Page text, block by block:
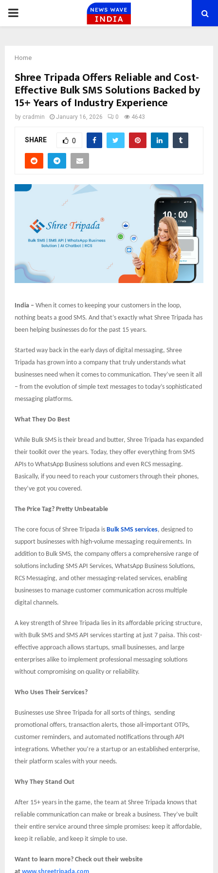
PRIMARY
Home
Shree Tripada Offers Reliable and Cost-
Effective Bulk SMS Solutions Backed by
15+ Years of Industry Experience
by cradmin January 16, 2026 0 4643
SHARE 0
India – When it comes to keeping your customers in the loop,
nothing beats a good SMS. And that’s exactly what Shree Tripada has
been helping businesses do for the past 15 years.
Started way back in the early days of digital messaging, Shree
Tripada has grown into a company that truly understands what
businesses need when it comes to communication. They’ve seen it all
– from the evolution of simple text messages to today’s sophisticated
messaging platforms.
What They Do Best
While Bulk SMS is their bread and butter, Shree Tripada has expanded
their toolkit over the years. Today, they offer everything from SMS
APIs to WhatsApp Business solutions and even RCS messaging.
Basically, if you need to reach your customers through their phones,
they’ve got you covered.
The Price Tag? Pretty Unbeatable
The core focus of Shree Tripada is Bulk SMS services, designed to
support businesses with high-volume messaging requirements. In
addition to Bulk SMS, the company offers a comprehensive range of
solutions including SMS API Services, WhatsApp Business Solutions,
RCS Messaging, and other messaging-related services, enabling
businesses to manage customer communication across multiple
digital channels.
A key strength of Shree Tripada lies in its affordable pricing structure,
with Bulk SMS and SMS API services starting at just 7 paisa. This cost-
effective approach allows startups, small businesses, and large
enterprises alike to implement professional messaging solutions
without compromising on quality or reliability.
Who Uses Their Services?
Businesses use Shree Tripada for all sorts of things, sending
promotional offers, transaction alerts, those all-important OTPs,
customer reminders, and automated notifications through API
integrations. Whether you’re a startup or an established enterprise,
their platform scales with your needs.
Why They Stand Out
After 15+ years in the game, the team at Shree Tripada knows that
reliable communication can make or break a business. They’ve built
their entire service around three simple promises: keep it affordable,
keep it reliable, and keep it simple to use.
Want to learn more? Check out their website